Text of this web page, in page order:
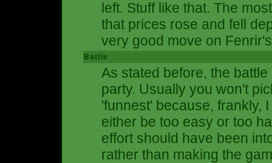
left. Stuff like that. The
that prices rose and fell
very good move on
Battle
As stated before, the
party. Usually you won't
'funnest' because, frankly,
either be too easy or too
effort should have been
rather than making the